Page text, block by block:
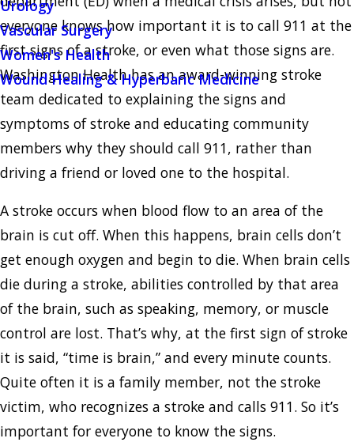
Urology
Vascular Surgery
Women's Health
Wound Healing & Hyperbaric Medicine
everyone knows how important it is to call 911 at the
first signs of a stroke, or even what those signs are.
Washington Health has an award-winning stroke
team dedicated to explaining the signs and
symptoms of stroke and educating community
members why they should call 911, rather than
driving a friend or loved one to the hospital.
A stroke occurs when blood flow to an area of the
brain is cut off. When this happens, brain cells don’t
get enough oxygen and begin to die. When brain cells
die during a stroke, abilities controlled by that area
of the brain, such as speaking, memory, or muscle
control are lost. That’s why, at the first sign of stroke
it is said, “time is brain,” and every minute counts.
Quite often it is a family member, not the stroke
victim, who recognizes a stroke and calls 911. So it’s
important for everyone to know the signs.